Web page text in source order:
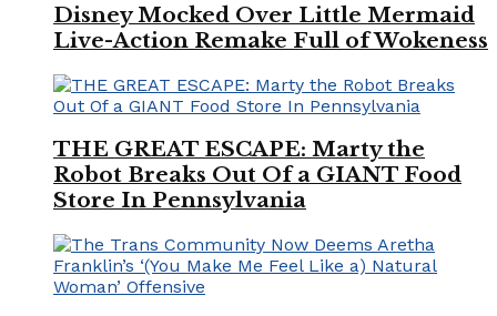
Disney Mocked Over Little Mermaid
Live-Action Remake Full of Wokeness
THE GREAT ESCAPE: Marty the
Robot Breaks Out Of a GIANT Food
Store In Pennsylvania